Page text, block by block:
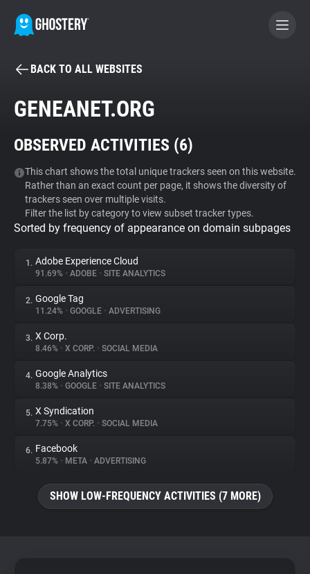
BECOME A CONTRIBUTOR
Tracker & Ad Blocker
WhoTracks.Me
Privacy Digest
About
Trackers
Websites
Explorer
Tracking Reach
BACK TO ALL WEBSITES
GENEANET.ORG
OBSERVED ACTIVITIES (6)
This chart shows the total unique trackers seen on this website.
Rather than an exact count per page, it shows the diversity of
trackers seen over multiple visits.
Filter the list by category to view subset tracker types.
Sorted by frequency of appearance on domain subpages
1. Adobe Experience Cloud
91.69% • ADOBE • SITE ANALYTICS
2. Google Tag
11.24% • GOOGLE • ADVERTISING
3. X Corp.
8.46% • X CORP. • SOCIAL MEDIA
4. Google Analytics
8.38% • GOOGLE • SITE ANALYTICS
5. X Syndication
7.75% • X CORP. • SOCIAL MEDIA
6. Facebook
5.87% • META • ADVERTISING
SHOW LOW-FREQUENCY ACTIVITIES (7 MORE)